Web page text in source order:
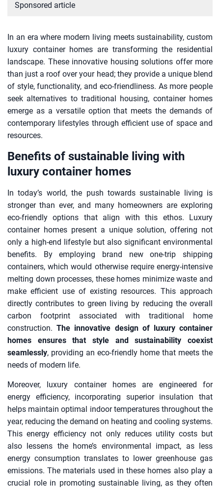
Sponsored article
In an era where modern living meets sustainability, custom
luxury container homes are transforming the residential
landscape. These innovative housing solutions offer more
than just a roof over your head; they provide a unique blend
of style, functionality, and eco-friendliness. As more people
seek alternatives to traditional housing, container homes
emerge as a versatile option that meets the demands of
contemporary lifestyles through efficient use of space and
resources.
Benefits of sustainable living with
luxury container homes
In today’s world, the push towards sustainable living is
stronger than ever, and many homeowners are exploring
eco-friendly options that align with this ethos. Luxury
container homes present a unique solution, offering not
only a high-end lifestyle but also significant environmental
benefits. By employing brand new one-trip shipping
containers, which would otherwise require energy-intensive
melting down processes, these homes minimize waste and
make efficient use of existing resources. This approach
directly contributes to green living by reducing the overall
carbon footprint associated with traditional home
construction.The innovative design of luxury container
homes ensures that style and sustainability coexist
seamlessly, providing an eco-friendly home that meets the
needs of modern life.
Moreover, luxury container homes are engineered for
energy efficiency, incorporating superior insulation that
helps maintain optimal indoor temperatures throughout the
year, reducing the demand on heating and cooling systems.
This energy efficiency not only reduces utility costs but
also lessens the home’s environmental impact, as less
energy consumption translates to lower greenhouse gas
emissions. The materials used in these homes also play a
crucial role in promoting sustainable living, as they often